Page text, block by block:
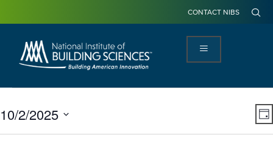
CONTACT NIBS
DAY
10/2/2025
date.